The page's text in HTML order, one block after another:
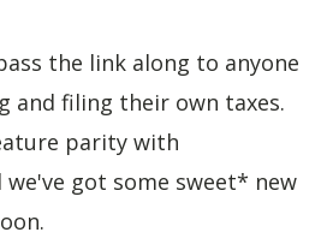
the link along to anyone
and filing their own taxes.
parity with
got some sweet* new